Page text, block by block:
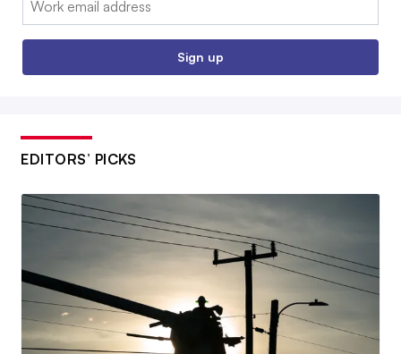
Sign up
EDITORS’ PICKS